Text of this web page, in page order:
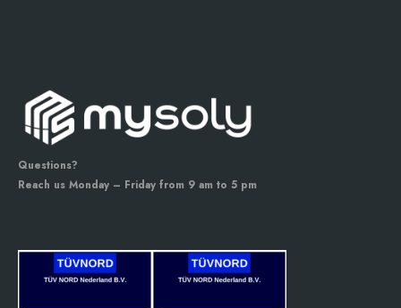
Questions?
Reach us Monday – Friday from 9 am to 5 pm